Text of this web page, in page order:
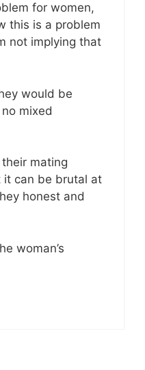
for women,
this is a problem
not implying that
would be
mixed
mating
it can be brutal at
honest and
woman’s